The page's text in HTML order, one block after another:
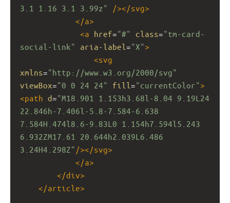
3.1 1.16 3.1 3.99z"
/></svg>
</a>
<a href="#" class="tm-card-
social-link"
aria-label ="X">
<svg
xmlns="http://www.w3.org/2000/svg"
viewBox="0 0 24 24" fill ="currentColor">
<path d="M18.901 1.153h3.68l-8.04 9.19L24
22.846h-7.406l-5.8-7.584-6.638
7.584H.474l8.6-9.83L0 1.154h7.594l5.243
6.932ZM17.61 20.644h2.039L6.486
3.24H4.298Z" /></svg>
</a>
</div>
</article>